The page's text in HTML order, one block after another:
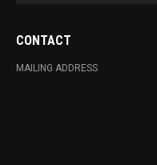
CONTACT
MAILING ADDRESS